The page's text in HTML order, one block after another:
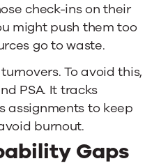
check-ins on their
might push them too
go to waste.
To avoid this,
PSA. It tracks
assignments to keep
burnout.
Gaps